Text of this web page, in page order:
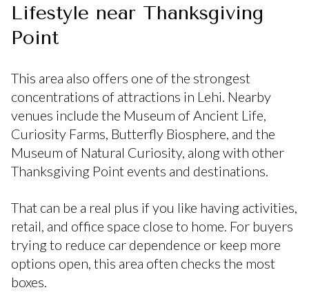
Lifestyle near Thanksgiving
Point
This area also offers one of the strongest
concentrations of attractions in Lehi. Nearby
venues include the Museum of Ancient Life,
Curiosity Farms, Butterfly Biosphere, and the
Museum of Natural Curiosity, along with other
Thanksgiving Point events and destinations.
That can be a real plus if you like having activities,
retail, and office space close to home. For buyers
trying to reduce car dependence or keep more
options open, this area often checks the most
boxes.